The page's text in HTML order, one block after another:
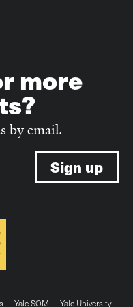
more
by email.
Yale SOM Yale University